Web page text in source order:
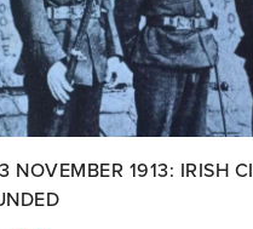
NOVEMBER 1913: IRISH